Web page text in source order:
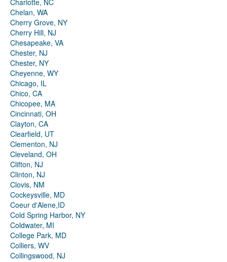
Charlotte, NC
Chelan, WA
Cherry Grove, NY
Cherry Hill, NJ
Chesapeake, VA
Chester, NJ
Chester, NY
Cheyenne, WY
Chicago, IL
Chico, CA
Chicopee, MA
Cincinnati, OH
Clayton, CA
Clearfield, UT
Clementon, NJ
Cleveland, OH
Clifton, NJ
Clinton, NJ
Clovis, NM
Cockeysville, MD
Coeur d'Alene,ID
Cold Spring Harbor, NY
Coldwater, MI
College Park, MD
Colliers, WV
Collingswood, NJ